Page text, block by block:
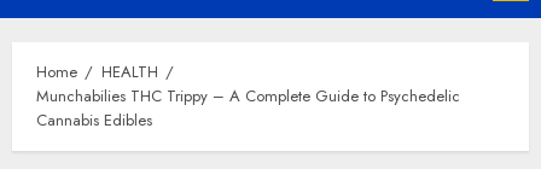
Menu
Home
HEALTH
Munchabilies THC Trippy – A Complete Guide to Psychedelic
Cannabis Edibles